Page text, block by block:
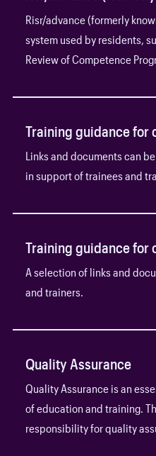
Risr/advance (formerly
system used by residents,
Review of Competence
Training guidance for
Links and documents can
in support of trainees and
Training guidance for
A selection of links and
and trainers.
Quality Assurance
Quality Assurance is an
of education and training. The GMC has overall
responsibility for quality
establishing and